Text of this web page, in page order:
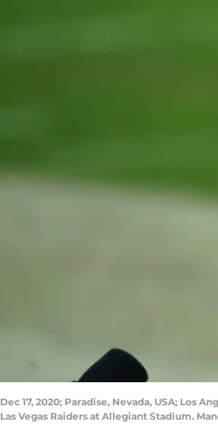
Dec 17, 2020; Paradise, Nevada, USA;
Las Vegas Raiders at Allegiant Stadium.